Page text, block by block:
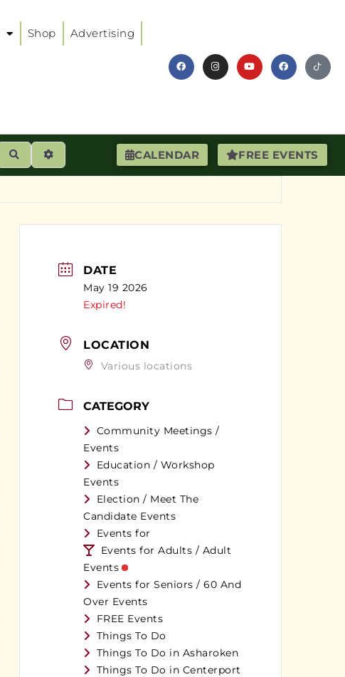
Shop Advertising
CALENDAR FREE EVENTS
SearchAdvanced Filters
DATE
May 19 2026
Expired!
LOCATION
Various locations
CATEGORY
Community Meetings /
Events
Education / Workshop
Events
Election / Meet The
Candidate Events
Events for
Events for Adults / Adult
Events
Events for Seniors / 60 And
Over Events
FREE Events
Things To Do
Things To Do in Asharoken
Things To Do in Centerport